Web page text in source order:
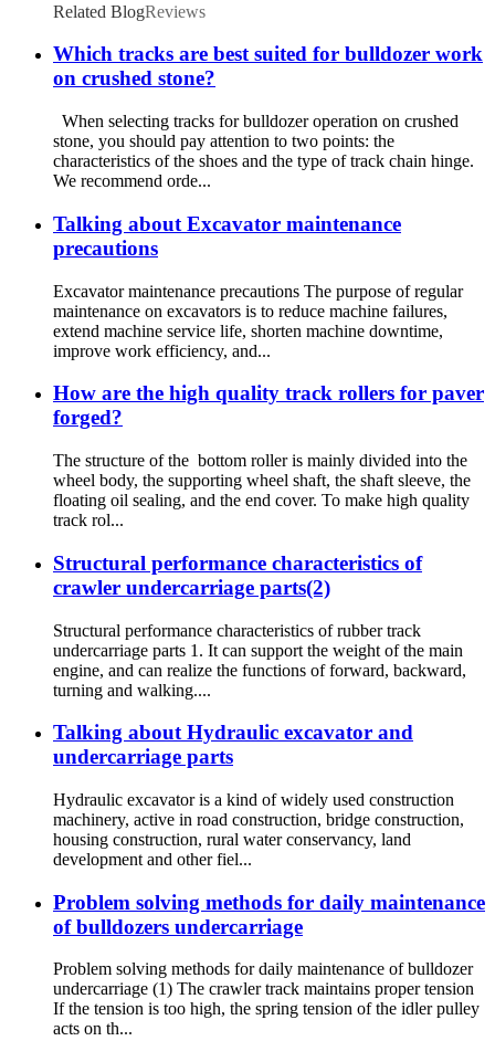
Related BlogReviews
Which tracks are best suited for bulldozer work
on crushed stone?
When selecting tracks for bulldozer operation on crushed
stone, you should pay attention to two points: the
characteristics of the shoes and the type of track chain hinge.
We recommend orde...
Talking about Excavator maintenance
precautions
Excavator maintenance precautions The purpose of regular
maintenance on excavators is to reduce machine failures,
extend machine service life, shorten machine downtime,
improve work efficiency, and...
How are the high quality track rollers for paver
forged?
The structure of the bottom roller is mainly divided into the
wheel body, the supporting wheel shaft, the shaft sleeve, the
floating oil sealing, and the end cover. To make high quality
track rol...
Structural performance characteristics of
crawler undercarriage parts(2)
Structural performance characteristics of rubber track
undercarriage parts 1. It can support the weight of the main
engine, and can realize the functions of forward, backward,
turning and walking....
Talking about Hydraulic excavator and
undercarriage parts
Hydraulic excavator is a kind of widely used construction
machinery, active in road construction, bridge construction,
housing construction, rural water conservancy, land
development and other fiel...
Problem solving methods for daily maintenance
of bulldozers undercarriage
Problem solving methods for daily maintenance of bulldozer
undercarriage (1) The crawler track maintains proper tension
If the tension is too high, the spring tension of the idler pulley
acts on th...